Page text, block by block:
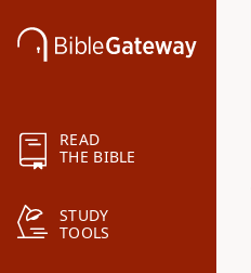
READ
THE BIBLE
STUDY
TOOLS